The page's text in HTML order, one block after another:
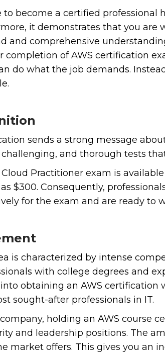
to become a certified
it demonstrates that you
and comprehensive
completion of AWS certification
do what the job demands.
sends a strong message
and thorough tests
Practitioner exam is
$300. Consequently,
for the exam and are ready to
is characterized by intense
with college degrees and
obtaining an AWS
sought-after professionals in IT.
holding an AWS course
and leadership positions. The
market offers. This gives you an